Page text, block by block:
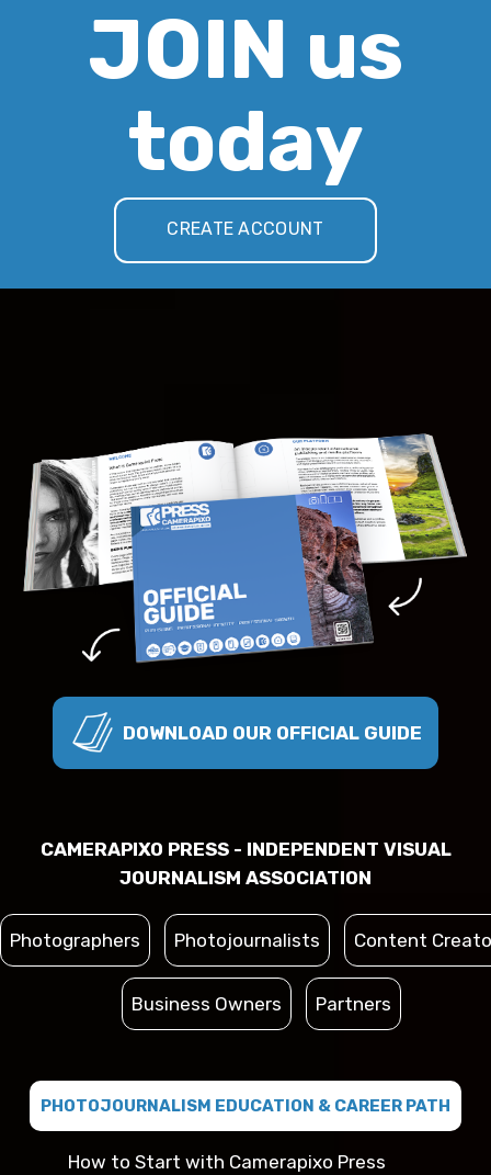
JOIN us
today
CREATE ACCOUNT
DOWNLOAD OUR OFFICIAL GUIDE
CAMERAPIXO PRESS - INDEPENDENT VISUAL
JOURNALISM ASSOCIATION
Photographers Photojournalists Content
Business Owners Partners
PHOTOJOURNALISM EDUCATION & CAREER PATH
How to Start with Camerapixo Press